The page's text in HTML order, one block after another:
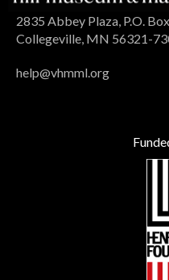
2835 Abbey Plaza, P.O.
Collegeville, MN 56321-
help@vhmml.org